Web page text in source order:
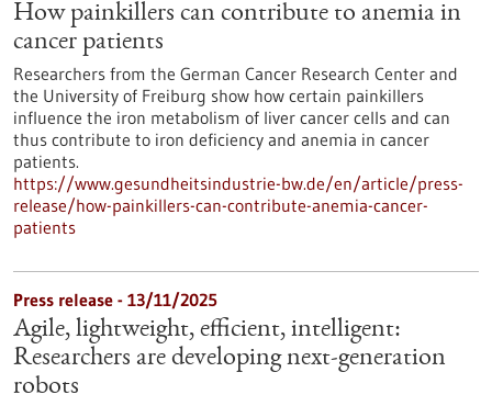
How painkillers can contribute to anemia in
cancer patients
Researchers from the German Cancer Research Center and
the University of Freiburg show how certain painkillers
influence the iron metabolism of liver cancer cells and can
thus contribute to iron deficiency and anemia in cancer
patients.
https://www.gesundheitsindustrie-bw.de/en/article/press-
release/how-painkillers-can-contribute-anemia-cancer-
patients
Press release - 13/11/2025
Agile, lightweight, efficient, intelligent:
Researchers are developing next-generation
robots